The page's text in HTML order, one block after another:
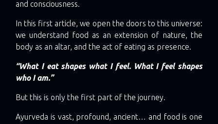
and consciousness.
In this first article, we open the doors to this universe:
we understand food as an extension of nature, the
body as an altar, and the act of eating as presence.
“What I eat shapes what I feel. What I feel shapes
who I am.”
But this is only the first part of the journey.
Ayurveda is vast, profound, ancient… and food is one